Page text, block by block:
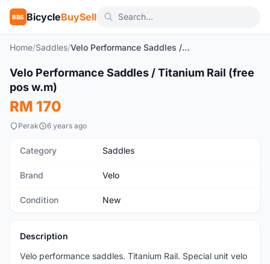
BBS BicycleBuySell
Home/Saddles/ Velo Performance Saddles / Titanium Rail (free pos w.m)
New 1/7
Velo Performance Saddles / Titanium Rail (free
pos w.m)
RM 170
Perak 6 years ago
Category Saddles
Brand Velo
Condition New
Description
Velo performance saddles. Titanium Rail. Special unit velo